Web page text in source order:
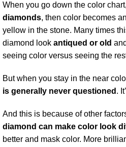
When you go down the color
diamonds, then color becomes
yellow in the stone. Many times
diamond look antiqued or old
seeing color versus seeing the
But when you stay in the near
is generally never questioned .
And this is because of other
diamond can make color look
better and mask color. More